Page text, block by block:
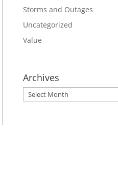
Storms and Outages
Uncategorized
Value
Archives
Archives